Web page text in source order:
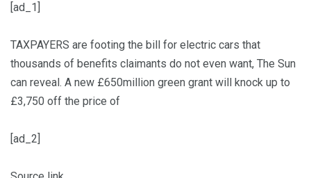
[ad_1]
TAXPAYERS are footing the bill for electric cars that
thousands of benefits claimants do not even want, The Sun
can reveal. A new £650million green grant will knock up to
£3,750 off the price of
[ad_2]